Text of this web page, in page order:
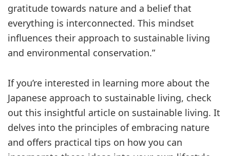
gratitude towards nature and a belief that
everything is interconnected. This mindset
influences their approach to sustainable living
and environmental conservation.”
If you’re interested in learning more about the
Japanese approach to sustainable living, check
out this insightful article on sustainable living. It
delves into the principles of embracing nature
and offers practical tips on how you can